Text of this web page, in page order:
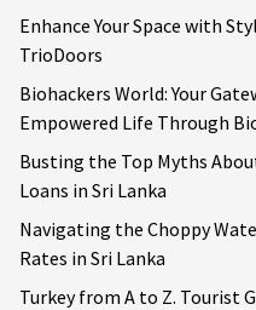
Enhance Your Space with
TrioDoors
Biohackers World: Your
Empowered Life Through
Busting the Top Myths
Loans in Sri Lanka
Navigating the Choppy
Rates in Sri Lanka
Turkey from A to Z. Tourist